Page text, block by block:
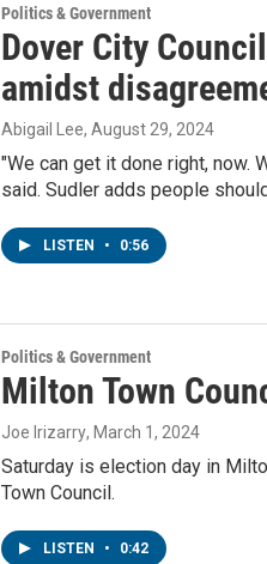
Politics & Government
Dover City
amidst
Abigail Lee, August 29, 2024
"We can get it done right, now.
said. Sudler adds people
LISTEN • 0:56
Politics & Government
Milton Town
Joe Irizarry, March 1, 2024
Saturday is election day in
Town Council.
LISTEN • 0:42